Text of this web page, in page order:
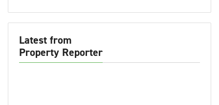
Latest from
Property Reporter